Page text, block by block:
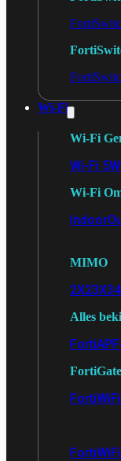
Wi-Fi
Wi-Fi
Wi-Fi 5
Wi-Fi
Indoor
MIMO
2X23X3
Alles
FortiAP